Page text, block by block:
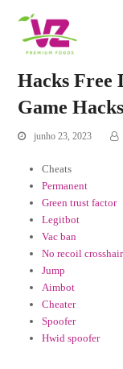
Hacks Free
Game
junho 23, 2023
Cheats
Permanent
Green trust factor
Legitbot
Vac ban
No recoil crosshair
Jump
Aimbot
Cheater
Spoofer
Hwid spoofer